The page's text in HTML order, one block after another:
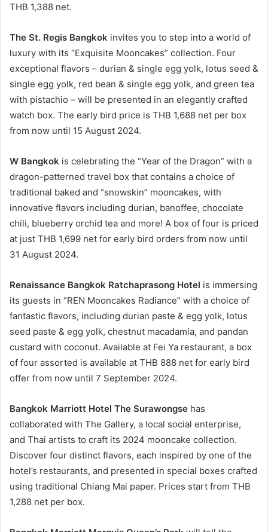
THB 1,388 net.
The St. Regis Bangkok invites you to step into a world of
luxury with its “Exquisite Mooncakes” collection. Four
exceptional flavors – durian & single egg yolk, lotus seed &
single egg yolk, red bean & single egg yolk, and green tea
with pistachio – will be presented in an elegantly crafted
watch box. The early bird price is THB 1,688 net per box
from now until 15 August 2024.
W Bangkok is celebrating the “Year of the Dragon” with a
dragon-patterned travel box that contains a choice of
traditional baked and “snowskin” mooncakes, with
innovative flavors including durian, banoffee, chocolate
chili, blueberry orchid tea and more! A box of four is priced
at just THB 1,699 net for early bird orders from now until
31 August 2024.
Renaissance Bangkok Ratchaprasong Hotel is immersing
its guests in “REN Mooncakes Radiance” with a choice of
fantastic flavors, including durian paste & egg yolk, lotus
seed paste & egg yolk, chestnut macadamia, and pandan
custard with coconut. Available at Fei Ya restaurant, a box
of four assorted is available at THB 888 net for early bird
offer from now until 7 September 2024.
Bangkok Marriott Hotel The Surawongse has
collaborated with The Gallery, a local social enterprise,
and Thai artists to craft its 2024 mooncake collection.
Discover four distinct flavors, each inspired by one of the
hotel’s restaurants, and presented in special boxes crafted
using traditional Chiang Mai paper. Prices start from THB
1,288 net per box.